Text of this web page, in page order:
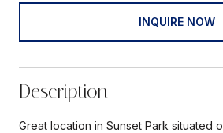
INQUIRE NOW
Description
Great location in Sunset Park situated